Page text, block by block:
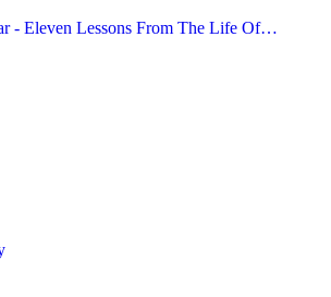
- Eleven Lessons From The Life Of…